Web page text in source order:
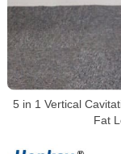
5 in 1 Vertical
Fat